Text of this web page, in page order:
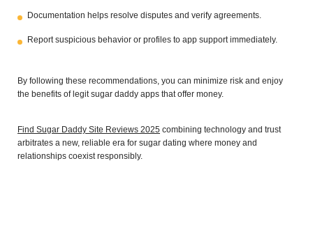
Documentation helps resolve disputes and verify agreements.
Report suspicious behavior or profiles to app support immediately.
By following these recommendations, you can minimize risk and enjoy
the benefits of legit sugar daddy apps that offer money.
Find Sugar Daddy Site Reviews 2025 combining technology and trust
arbitrates a new, reliable era for sugar dating where money and
relationships coexist responsibly.